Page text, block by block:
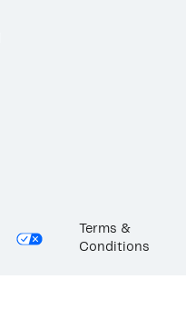
Terms &
Conditions